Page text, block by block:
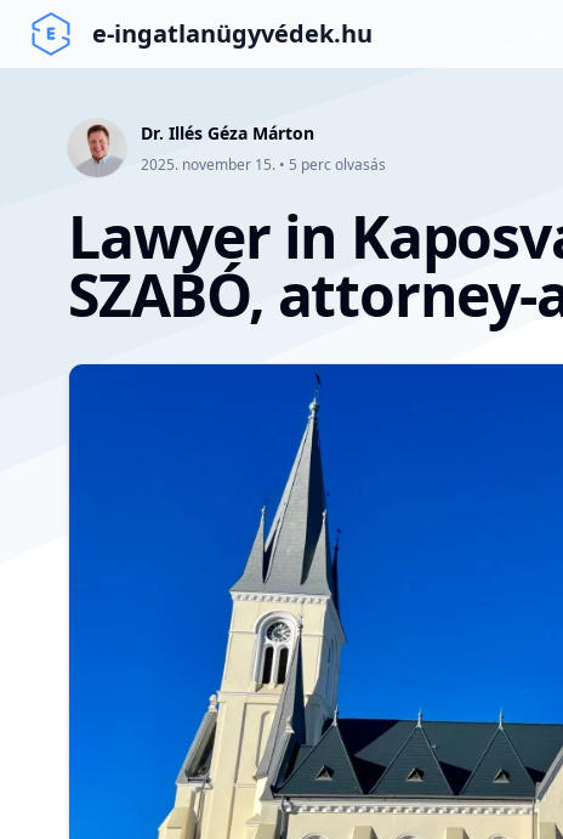
e-ingatlanügyvédek.hu
Dr. Illés Géza Márton
2025. november 15. • 5 perc olvasás
Lawyer in
SZABÓ,